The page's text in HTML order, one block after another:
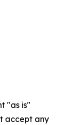
"as is"
accept any